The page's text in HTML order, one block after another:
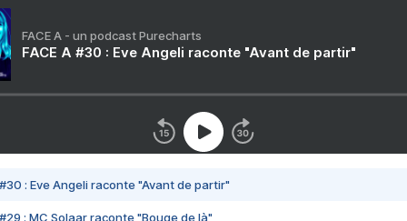
FACE A - un podcast Purecharts
FACE A #30 : Eve Angeli raconte "Avant de partir"
#30 : Eve Angeli raconte "Avant de partir"
#29 : MC Solaar raconte "Bouge de là"